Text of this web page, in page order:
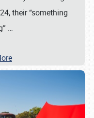
their “something
…